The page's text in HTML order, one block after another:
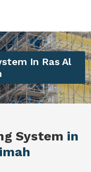
In Ras Al
System in